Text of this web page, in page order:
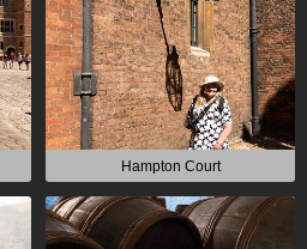
Hampton Court